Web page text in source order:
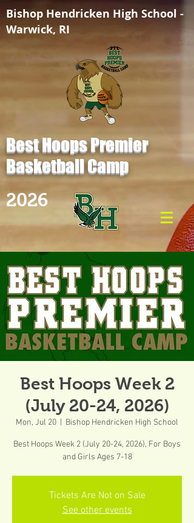
Bishop Hendricken High School -
Warwick, RI
Best Hoops Premier
Basketball Camp
2026
Best Hoops Week 2
(July 20-24, 2026)
Mon, Jul 20 Bishop Hendricken High School
Best Hoops Week 2 (July 20-24, 2026), For Boys
and Girls Ages 7-18
Tickets Are Not on Sale
See other events